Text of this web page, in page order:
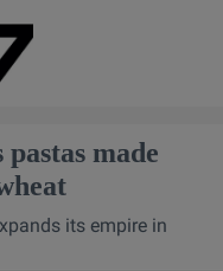
made
its empire in